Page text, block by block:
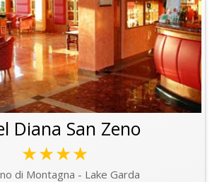
Diana San Zeno
★★★★
di Montagna - Lake Garda